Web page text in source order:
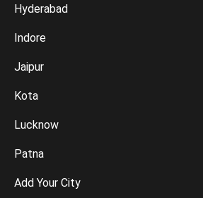
Hyderabad
Indore
Jaipur
Kota
Lucknow
Patna
Add Your City